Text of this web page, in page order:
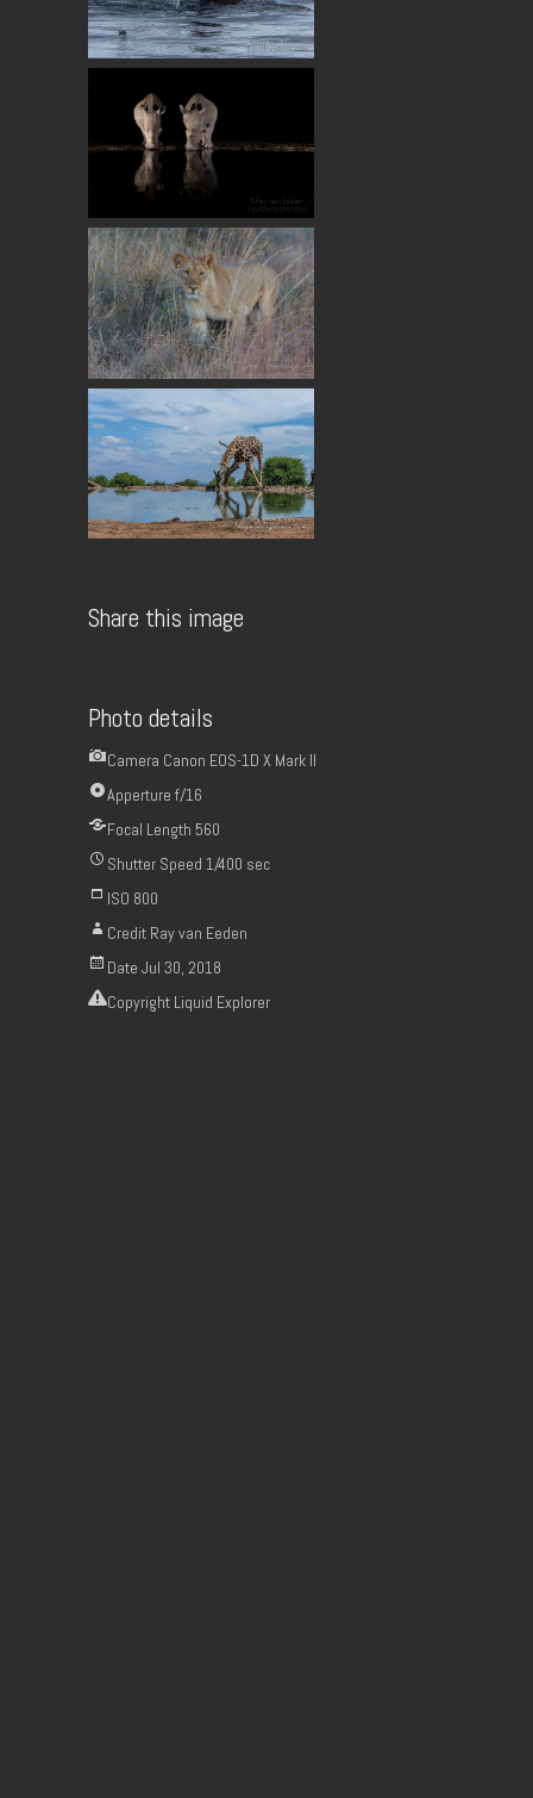
Share this image
Photo details
Camera Canon EOS-1D X Mark II
Apperture f/16
Focal Length 560
Shutter Speed 1/400 sec
ISO 800
Credit Ray van Eeden
Date Jul 30, 2018
Copyright Liquid Explorer